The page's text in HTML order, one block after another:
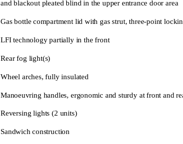
and blackout pleated blind in the upper entrance door area
Gas bottle compartment lid with gas strut, three-point
LFI technology partially in the front
Rear fog light(s)
Wheel arches, fully insulated
Manoeuvring handles, ergonomic and sturdy at front and
Reversing lights (2 units)
Sandwich construction